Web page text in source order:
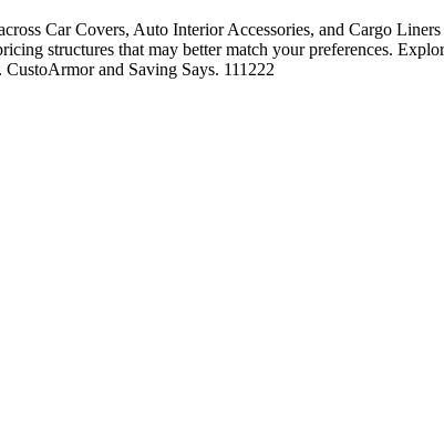
Car Covers, Auto Interior Accessories, and Cargo
structures that may better match your preferences.
and Saving Says. 111222